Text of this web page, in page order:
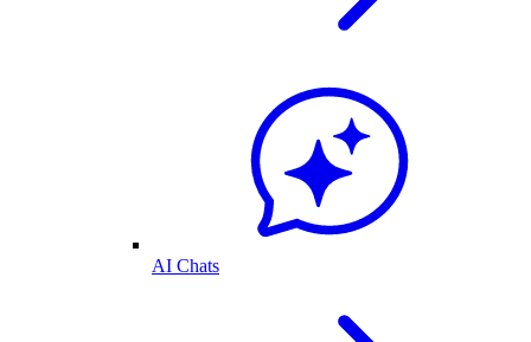
AI Chats